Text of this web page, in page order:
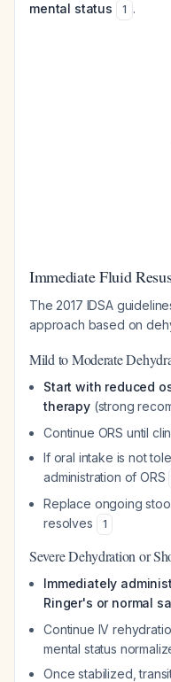
mental status
1 .
Immediate Fluid
The 2017 IDSA
approach based on
Mild to Moderate
Start with reduced
therapy(strong
Continue ORS until
If oral intake is not
administration of ORS
Replace ongoing
resolves
1
Severe Dehydration or
Immediately
Ringer's or normal
Continue IV
mental status
Once stabilized,